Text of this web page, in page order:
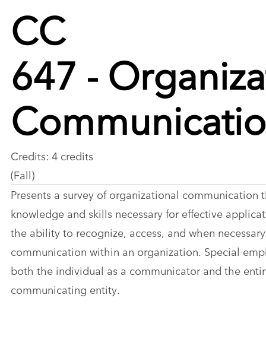
CC
647 -
Credits: 4 credits
(Fall)
Presents a survey of organizational communication
knowledge and skills necessary for effective
the ability to recognize, access, and when
communication within an organization. Special
both the individual as a communicator and the
communicating entity.